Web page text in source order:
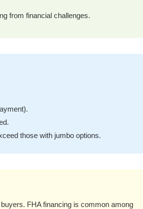
from financial challenges.
those with jumbo options.
FHA financing is common among